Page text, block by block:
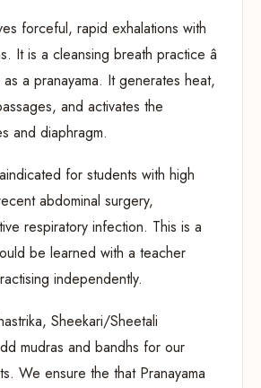
forceful, rapid exhalations with
It is a cleansing breath practice â
as a pranayama. It generates heat,
and activates the
and diaphragm.
for students with high
abdominal surgery,
respiratory infection. This is a
be learned with a teacher
independently.
Sheekari/Sheetali
mudras and bandhs for our
We ensure the that Pranayama